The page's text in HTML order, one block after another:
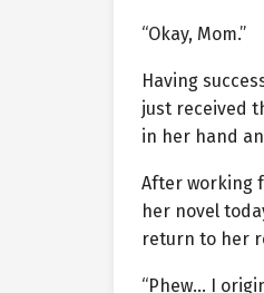
“Okay, Mom.”
Having
just received
in her hand
After working
her novel
return to her
“Phew… I